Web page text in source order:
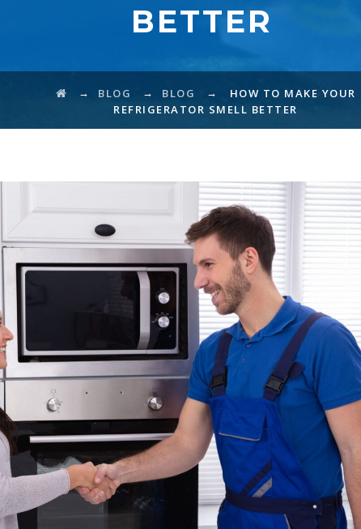
BETTER
→ BLOG → BLOG →
HOW TO MAKE YOUR
REFRIGERATOR SMELL BETTER